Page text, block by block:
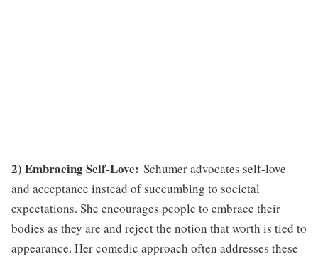
2) Embracing Self-Love: Schumer advocates self-love
and acceptance instead of succumbing to societal
expectations. She encourages people to embrace their
bodies as they are and reject the notion that worth is tied to
appearance. Her comedic approach often addresses these